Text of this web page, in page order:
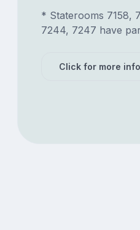
* Staterooms 7158,
7244, 7247 have
Click for more